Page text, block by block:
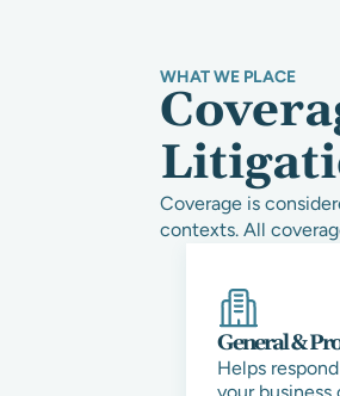
WHAT WE PLACE
Coverage is
contexts. All
General &
Helps